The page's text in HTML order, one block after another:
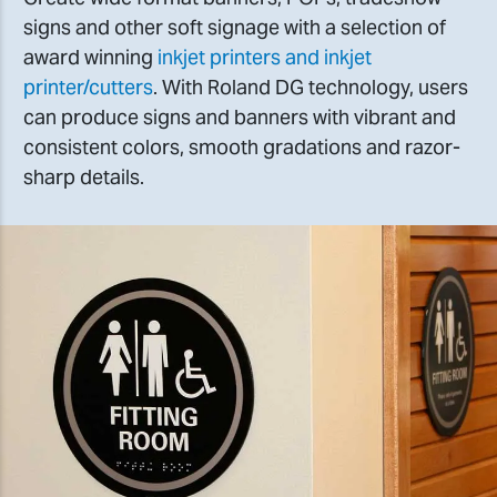
signs and other soft signage with a selection of
award winning inkjet printers and inkjet
printer/cutters. With Roland DG technology, users
can produce signs and banners with vibrant and
consistent colors, smooth gradations and razor-
sharp details.